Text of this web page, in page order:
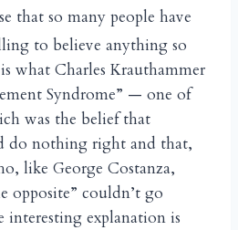
that so many people have
to believe anything so
what Charles Krauthammer
Syndrome” — one of
was the belief that
do nothing right and that,
like George Costanza,
opposite” couldn’t go
explanation is